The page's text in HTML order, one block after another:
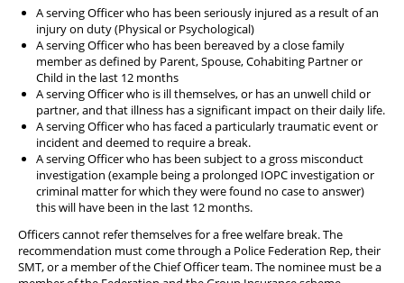
A serving Officer who has been seriously injured as a result of an
injury on duty (Physical or Psychological)
A serving Officer who has been bereaved by a close family
member as defined by Parent, Spouse, Cohabiting Partner or
Child in the last 12 months
A serving Officer who is ill themselves, or has an unwell child or
partner, and that illness has a significant impact on their daily life.
A serving Officer who has faced a particularly traumatic event or
incident and deemed to require a break.
A serving Officer who has been subject to a gross misconduct
investigation (example being a prolonged IOPC investigation or
criminal matter for which they were found no case to answer)
this will have been in the last 12 months.
Officers cannot refer themselves for a free welfare break. The
recommendation must come through a Police Federation Rep, their
SMT, or a member of the Chief Officer team. The nominee must be a